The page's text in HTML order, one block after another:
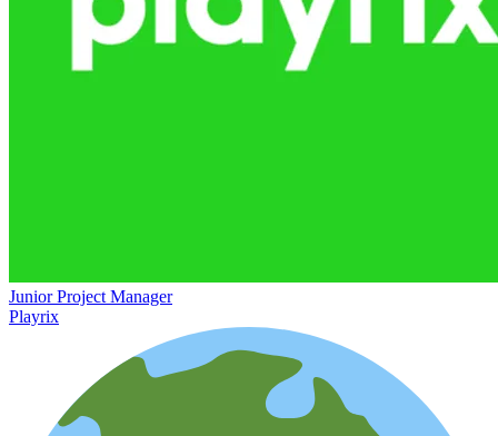
Junior Project Manager
Playrix